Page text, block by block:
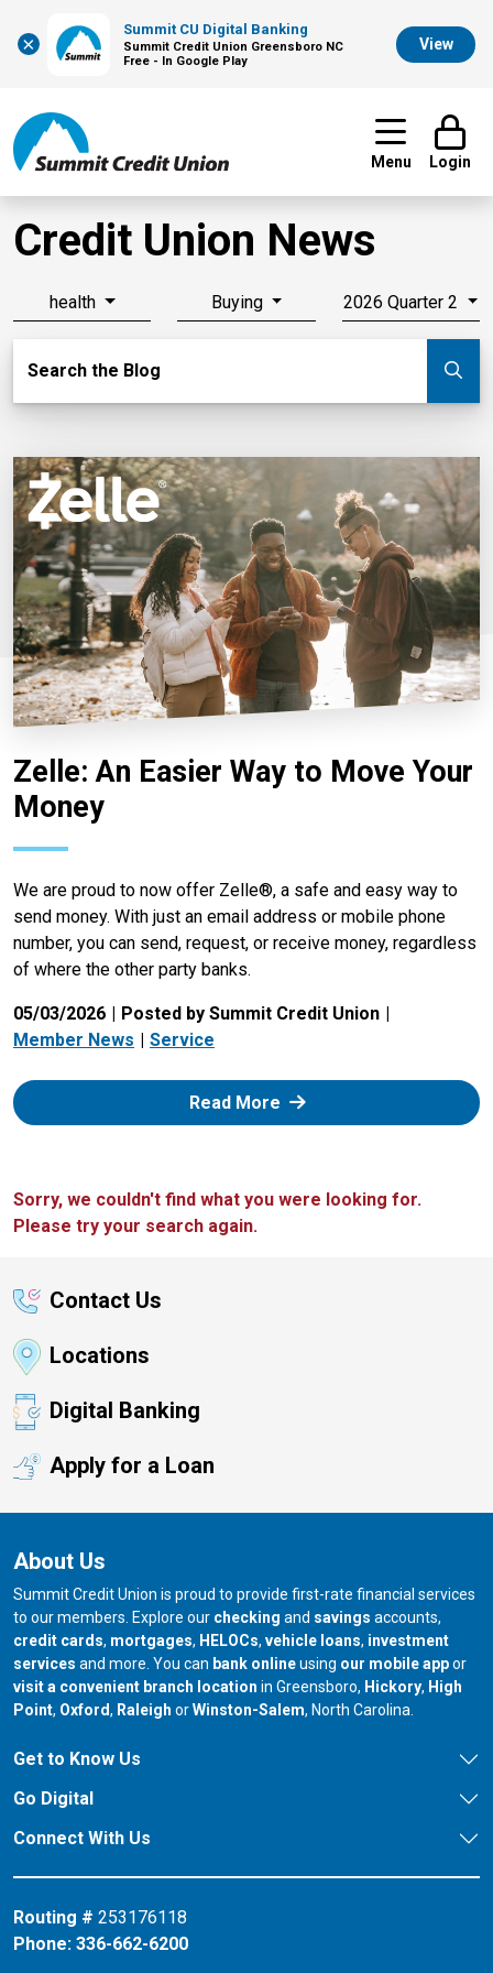
×
Summit CU Digital Banking
Summit Credit Union Greensboro NC
Free - In Google Play
View
Menu Login
Credit Union News
health Buying 2026 Quarter 2
Search the Blog
Zelle: An Easier Way to Move Your
Money
We are proud to now offer Zelle®, a safe and easy way to
send money. With just an email address or mobile phone
number, you can send, request, or receive money, regardless
of where the other party banks.
05/03/2026
Posted by Summit Credit Union
Member News
Service
Read More: Zelle
Sorry, we couldn't find what you were looking for.
Please try your search again.
Contact Us
Locations
Digital Banking
Apply for a Loan
About Us
Summit Credit Union is proud to provide first-rate financial services
to our members. Explore our checking and savings accounts,
credit cards, mortgages, HELOCs, vehicle loans, investment
services and more. You can bank onlineusing our mobile appor
visit a convenient branch location in Greensboro, our branch in
Hickory, our
High
Point, our branch in
Oxford, our branch in
Raleigh orour branch in
Winston-Salem, North Carolina.
Get to Know Us
Go Digital
Connect With Us
Routing # 253176118
Phone: 336-662-6200